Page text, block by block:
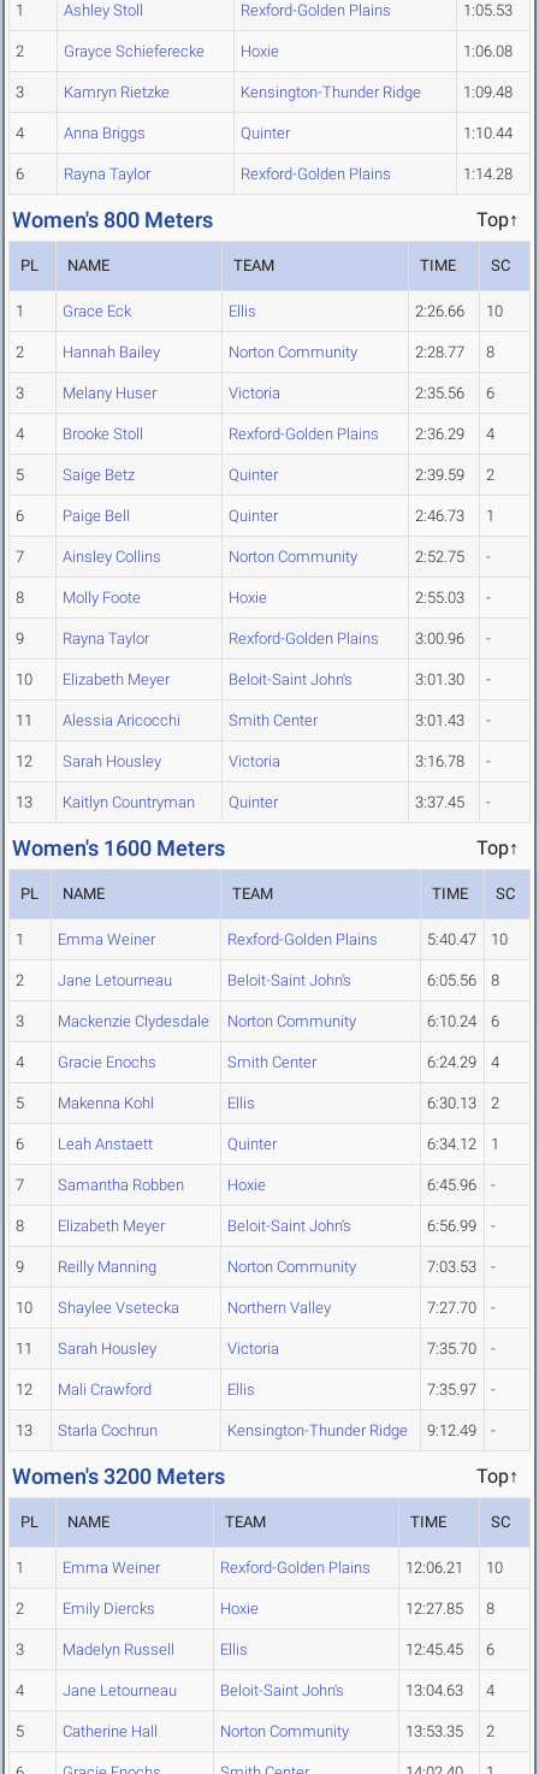
1 Ashley Stoll Rexford-Golden Plains 1:05.53
2 Grayce Schieferecke Hoxie 1:06.08
3 Kamryn Rietzke Kensington-Thunder Ridge 1:09.48
4 Anna Briggs Quinter 1:10.44
6 Rayna Taylor Rexford-Golden Plains 1:14.28
Women's 800 Meters Top↑
PL NAME TEAM TIME SC
1 Grace Eck Ellis 2:26.66 10
2 Hannah Bailey Norton Community 2:28.77 8
3 Melany Huser Victoria 2:35.56 6
4 Brooke Stoll Rexford-Golden Plains 2:36.29 4
5 Saige Betz Quinter 2:39.59 2
6 Paige Bell Quinter 2:46.73 1
7 Ainsley Collins Norton Community 2:52.75 -
8 Molly Foote Hoxie 2:55.03 -
9 Rayna Taylor Rexford-Golden Plains 3:00.96 -
10 Elizabeth Meyer Beloit-Saint John's 3:01.30 -
11 Alessia Aricocchi Smith Center 3:01.43 -
12 Sarah Housley Victoria 3:16.78 -
13 Kaitlyn Countryman Quinter 3:37.45 -
Women's 1600 Meters Top↑
PL NAME TEAM TIME SC
1 Emma Weiner Rexford-Golden Plains 5:40.47 10
2 Jane Letourneau Beloit-Saint John's 6:05.56 8
3 Mackenzie Clydesdale Norton Community 6:10.24 6
4 Gracie Enochs Smith Center 6:24.29 4
5 Makenna Kohl Ellis 6:30.13 2
6 Leah Anstaett Quinter 6:34.12 1
7 Samantha Robben Hoxie 6:45.96 -
8 Elizabeth Meyer Beloit-Saint John's 6:56.99 -
9 Reilly Manning Norton Community 7:03.53 -
10 Shaylee Vsetecka Northern Valley 7:27.70 -
11 Sarah Housley Victoria 7:35.70 -
12 Mali Crawford Ellis 7:35.97 -
13 Starla Cochrun Kensington-Thunder Ridge 9:12.49 -
Women's 3200 Meters Top↑
PL NAME TEAM TIME SC
1 Emma Weiner Rexford-Golden Plains 12:06.21 10
2 Emily Diercks Hoxie 12:27.85 8
3 Madelyn Russell Ellis 12:45.45 6
4 Jane Letourneau Beloit-Saint John's 13:04.63 4
5 Catherine Hall Norton Community 13:53.35 2